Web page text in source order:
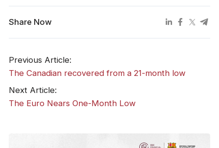
Share Now
Previous Article:
The Canadian recovered from a 21-month low
Next Article:
The Euro Nears One-Month Low